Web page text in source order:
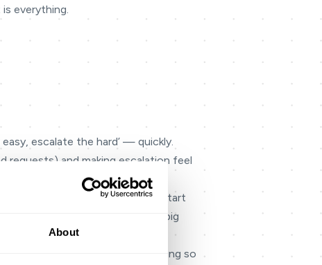
About
everything.
escalate the hard’ — quickly.
requests) and making escalation feel
not a one-off project. Start
adoption high and prevents a ‘big
it for both voice and messaging so